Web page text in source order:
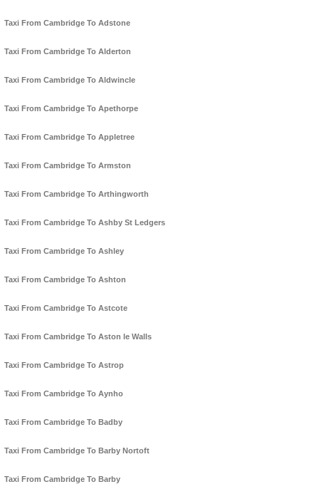
Taxi From Cambridge To Adstone
Taxi From Cambridge To Alderton
Taxi From Cambridge To Aldwincle
Taxi From Cambridge To Apethorpe
Taxi From Cambridge To Appletree
Taxi From Cambridge To Armston
Taxi From Cambridge To Arthingworth
Taxi From Cambridge To Ashby St Ledgers
Taxi From Cambridge To Ashley
Taxi From Cambridge To Ashton
Taxi From Cambridge To Astcote
Taxi From Cambridge To Aston le Walls
Taxi From Cambridge To Astrop
Taxi From Cambridge To Aynho
Taxi From Cambridge To Badby
Taxi From Cambridge To Barby Nortoft
Taxi From Cambridge To Barby